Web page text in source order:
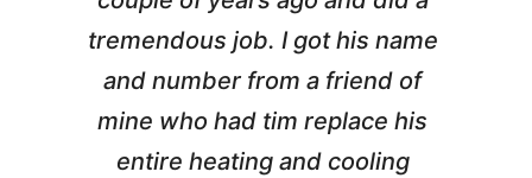
tremendous job. I got his name
and number from a friend of
mine who had tim replace his
entire heating and cooling